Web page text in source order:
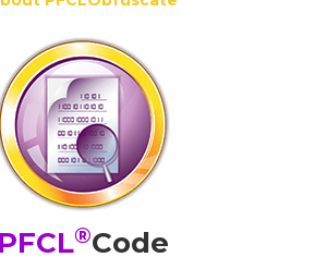
PFCL®Code